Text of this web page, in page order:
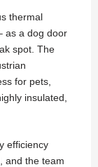
thermal
as a dog door
spot. The
for pets,
insulated,
efficiency
and the team